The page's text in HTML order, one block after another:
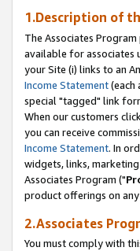
1.Description of
The Associates
available for associates
your Site (i) links to an
Income Statement(each
special "tagged" link
When our customers
you can receive
Income Statement. In
widgets, links,
Associates Program ("
product offerings on
2.Associates
You must comply with